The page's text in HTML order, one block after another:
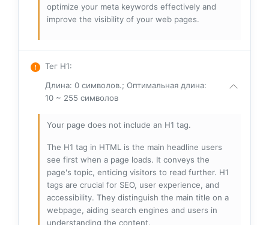
optimize your meta keywords effectively and
improve the visibility of your web pages.
Тег H1:
Длина: 0 символов.; Оптимальная длина:
10 ~ 255 символов
Your page does not include an H1 tag.
The H1 tag in HTML is the main headline users
see first when a page loads. It conveys the
page's topic, enticing visitors to read further. H1
tags are crucial for SEO, user experience, and
accessibility. They distinguish the main title on a
webpage, aiding search engines and users in
understanding the content.